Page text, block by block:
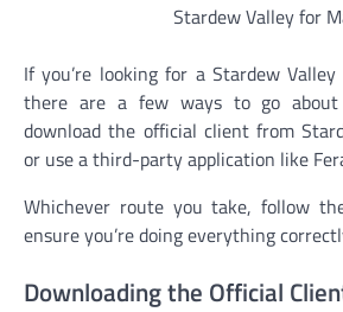
Stardew Valley for
If you’re looking for a Stardew
there are a few ways to go
download the official client from
or use a third-party application like
Whichever route you take, follow
ensure you’re doing everything
Downloading the Official